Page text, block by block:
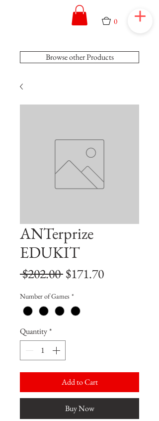
0
Browse other Products
ANTerprize
EDUKIT
$202.00 Regular
$171.70Sale
Number of Games *
Quantity*
Add to Cart
Buy Now